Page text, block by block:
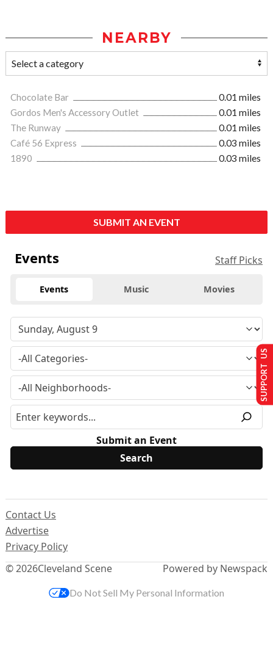
NEARBY
Chocolate Bar
0.01 miles
Gordos Men's Accessory Outlet
0.01 miles
The Runway
0.01 miles
Café 56 Express
0.03 miles
1890
0.03 miles
SUBMIT AN EVENT
Events Staff Picks
Events Music Movies
Submit an Event
© 2026Cleveland Scene
Contact Us
Advertise
Privacy Policy
Powered by Newspack
SUPPORT US
Do Not Sell My Personal Information